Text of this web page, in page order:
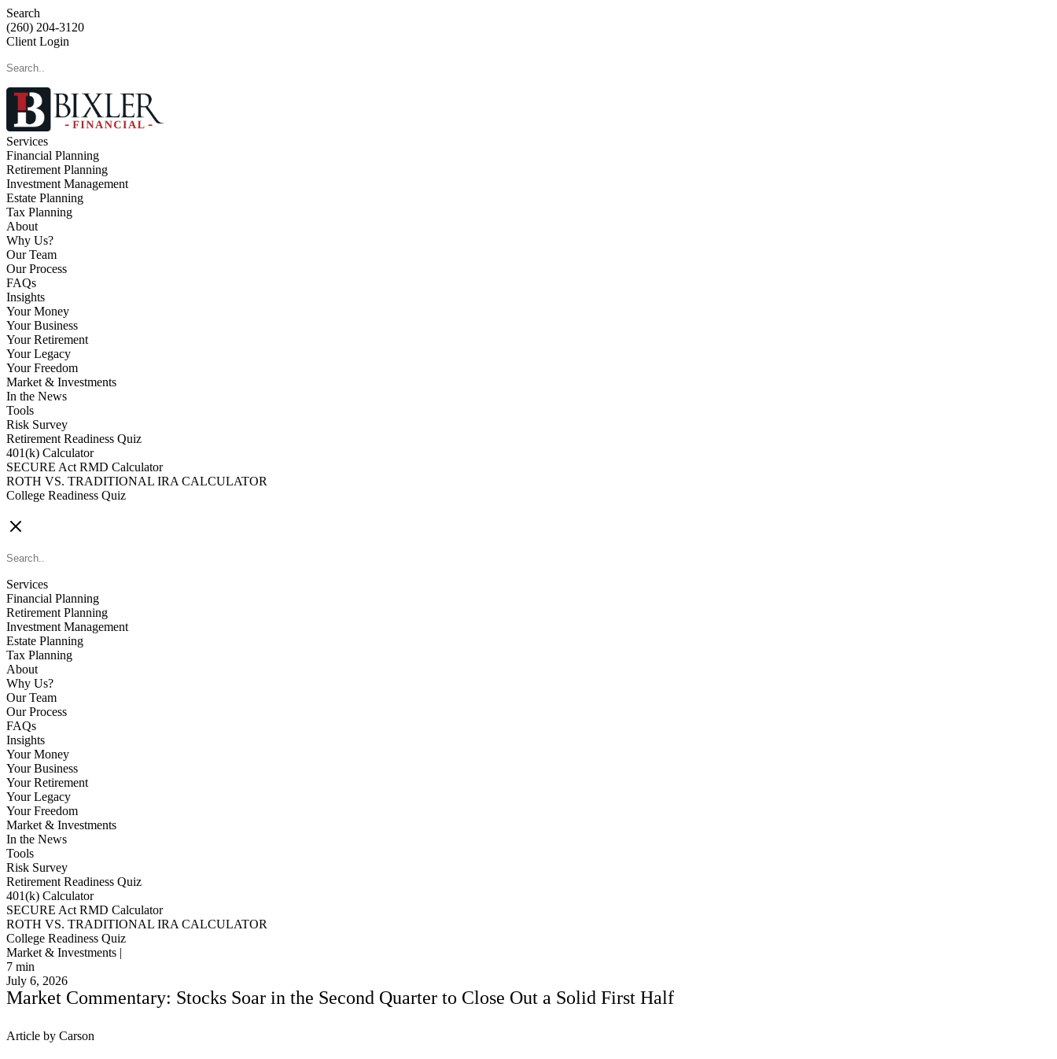
Search
(260) 204-3120
Client Login
Services
Financial Planning
Retirement Planning
Investment Management
Estate Planning
Tax Planning
About
Why Us?
Our Team
Our Process
FAQs
Insights
Your Money
Your Business
Your Retirement
Your Legacy
Your Freedom
Market & Investments
In the News
Tools
Risk Survey
Retirement Readiness Quiz
401(k) Calculator
SECURE Act RMD Calculator
ROTH VS. TRADITIONAL IRA CALCULATOR
College Readiness Quiz
Services
Financial Planning
Retirement Planning
Investment Management
Estate Planning
Tax Planning
About
Why Us?
Our Team
Our Process
FAQs
Insights
Your Money
Your Business
Your Retirement
Your Legacy
Your Freedom
Market & Investments
In the News
Tools
Risk Survey
Retirement Readiness Quiz
401(k) Calculator
SECURE Act RMD Calculator
ROTH VS. TRADITIONAL IRA CALCULATOR
College Readiness Quiz
Market & Investments |
7 min
July 6, 2026
Market Commentary: Stocks Soar in the Second Quarter to Close Out a Solid First Half
Article by Carson